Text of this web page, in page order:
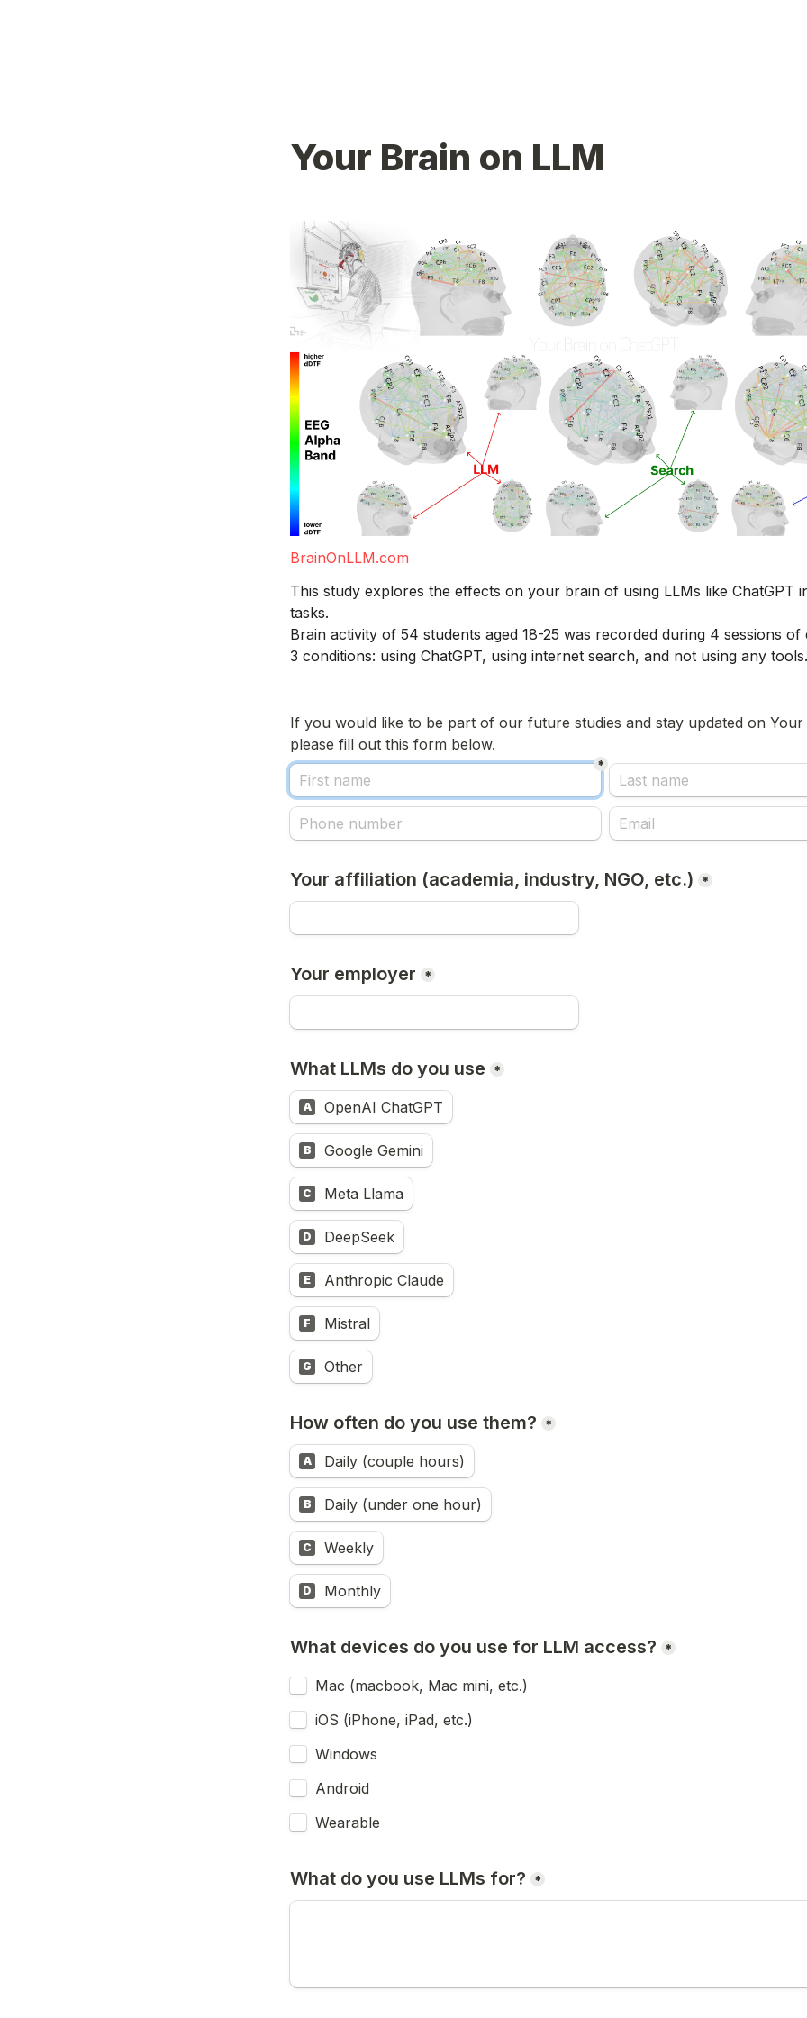
Your Brain on LLM
BrainOnLLM.com
This study explores the effects on your brain of using LLMs like ChatGPT
tasks.
Brain activity of 54 students aged 18-25 was recorded during 4 sessions of
3 conditions: using ChatGPT, using internet search, and not using any
If you would like to be part of our future studies and stay updated on
please fill out this form below.
*
Your affiliation (academia, industry, NGO, etc.) *
Your employer *
What LLMs do you use *
A OpenAI ChatGPT
B Google Gemini
C Meta Llama
D DeepSeek
E Anthropic Claude
F Mistral
G Other
How often do you use them? *
A Daily (couple hours)
B Daily (under one hour)
C Weekly
D Monthly
What devices do you use for LLM access? *
Mac (macbook, Mac mini, etc.)
iOS (iPhone, iPad, etc.)
Windows
Android
Wearable
What do you use LLMs for? *